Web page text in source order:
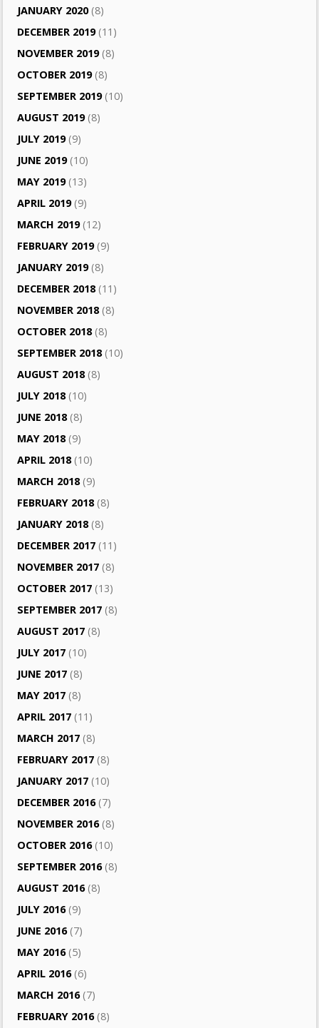
JANUARY 2020(8)
DECEMBER 2019(11)
NOVEMBER 2019(8)
OCTOBER 2019(8)
SEPTEMBER 2019(10)
AUGUST 2019(8)
JULY 2019(9)
JUNE 2019(10)
MAY 2019(13)
APRIL 2019(9)
MARCH 2019(12)
FEBRUARY 2019(9)
JANUARY 2019(8)
DECEMBER 2018(11)
NOVEMBER 2018(8)
OCTOBER 2018(8)
SEPTEMBER 2018(10)
AUGUST 2018(8)
JULY 2018(10)
JUNE 2018(8)
MAY 2018(9)
APRIL 2018(10)
MARCH 2018(9)
FEBRUARY 2018(8)
JANUARY 2018(8)
DECEMBER 2017 (11)
NOVEMBER 2017 (8)
OCTOBER 2017 (13)
SEPTEMBER 2017 (8)
AUGUST 2017 (8)
JULY 2017 (10)
JUNE 2017 (8)
MAY 2017 (8)
APRIL 2017 (11)
MARCH 2017 (8)
FEBRUARY 2017 (8)
JANUARY 2017 (10)
DECEMBER 2016(7)
NOVEMBER 2016(8)
OCTOBER 2016(10)
SEPTEMBER 2016(8)
AUGUST 2016(8)
JULY 2016(9)
JUNE 2016(7)
MAY 2016(5)
APRIL 2016(6)
MARCH 2016(7)
FEBRUARY 2016(8)